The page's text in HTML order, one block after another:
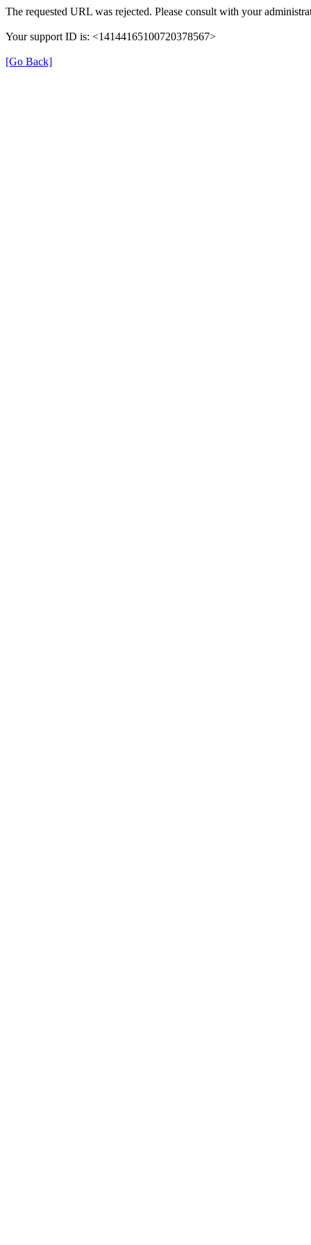
The requested URL was rejected. Please consult with your
Your support ID is: <14144165100720378567>
[Go Back]